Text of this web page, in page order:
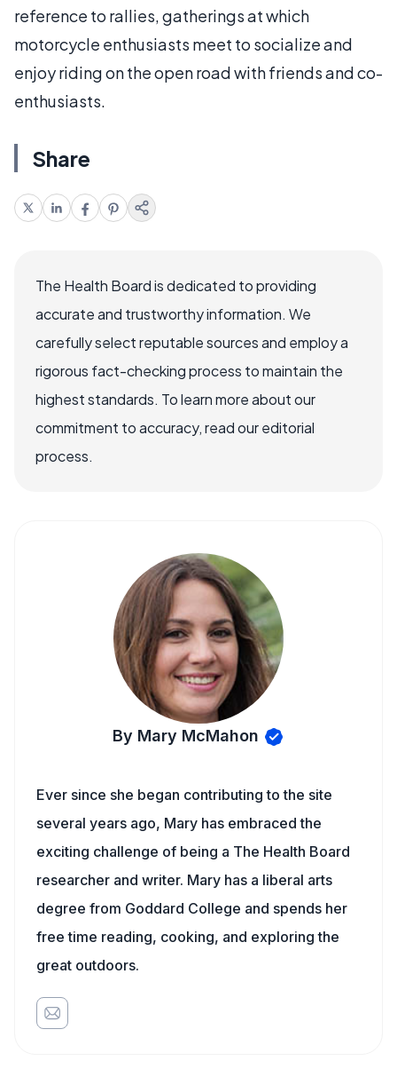
reference to rallies, gatherings at which
motorcycle enthusiasts meet to socialize and
enjoy riding on the open road with friends and co-
enthusiasts.
Share
The Health Board is dedicated to providing
accurate and trustworthy information. We
carefully select reputable sources and employ a
rigorous fact-checking process to maintain the
highest standards. To learn more about our
commitment to accuracy, read our editorial
process.
By Mary McMahon
Ever since she began contributing to the site
several years ago, Mary has embraced the
exciting challenge of being a The Health Board
researcher and writer. Mary has a liberal arts
degree from Goddard College and spends her
free time reading, cooking, and exploring the
great outdoors.